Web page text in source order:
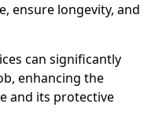
ensure longevity, and
can significantly
enhancing the
and its protective